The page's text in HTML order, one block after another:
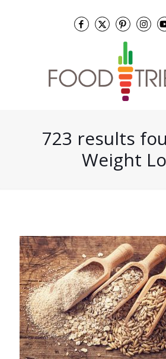
723 results
Weight